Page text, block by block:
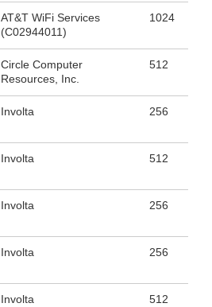
AT&T WiFi Services
(C02944011)
1024
Circle Computer
Resources, Inc.
512
Involta 256
Involta 512
Involta 256
Involta 256
Involta 512